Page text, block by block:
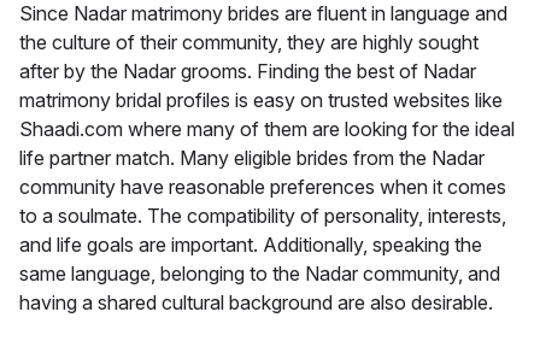
Since Nadar matrimony brides are fluent in language and
the culture of their community, they are highly sought
after by the Nadar grooms. Finding the best of Nadar
matrimony bridal profiles is easy on trusted websites like
Shaadi.com where many of them are looking for the ideal
life partner match. Many eligible brides from the Nadar
community have reasonable preferences when it comes
to a soulmate. The compatibility of personality, interests,
and life goals are important. Additionally, speaking the
same language, belonging to the Nadar community, and
having a shared cultural background are also desirable.